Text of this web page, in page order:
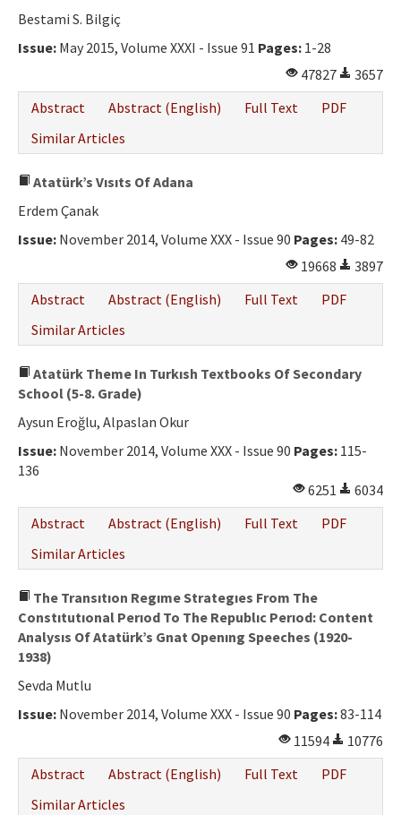
Bestami S. Bilgiç
Issue: May 2015, Volume XXXI - Issue 91 Pages: 1-28
47827
3657
Abstract
Abstract (English) Full Text
PDF
Similar Articles
Atatürk’s Vısıts Of Adana
Erdem Çanak
Issue: November 2014, Volume XXX - Issue 90 Pages: 49-82
19668
3897
Abstract
Abstract (English) Full Text
PDF
Similar Articles
Atatürk Theme In Turkısh Textbooks Of Secondary
School (5-8. Grade)
Aysun Eroğlu, Alpaslan Okur
Issue: November 2014, Volume XXX - Issue 90 Pages: 115-
136
6251
6034
Abstract
Abstract (English) Full Text
PDF
Similar Articles
The Transıtıon Regıme Strategıes From The
Constıtutıonal Perıod To The Republıc Perıod: Content
Analysıs Of Atatürk’s Gnat Openıng Speeches (1920-
1938)
Sevda Mutlu
Issue: November 2014, Volume XXX - Issue 90 Pages:83-114
11594
10776
Abstract
Abstract (English) Full Text
PDF
Similar Articles